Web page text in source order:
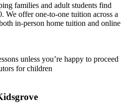
families and adult students find
We offer one-to-one tuition across a
in-person home tuition and online
unless you’re happy to proceed
for children